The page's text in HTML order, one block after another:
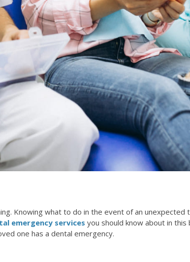
Knowing what to do in the event of an
emergency services you should know about in
one has a dental emergency.